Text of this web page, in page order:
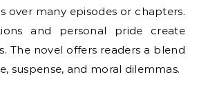
over many episodes or chapters.
and personal pride create
The novel offers readers a blend
suspense, and moral dilemmas.